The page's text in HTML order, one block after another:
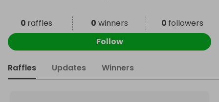
0 raffles 0 winners 0 followers
Follow
Raffles Updates Winners